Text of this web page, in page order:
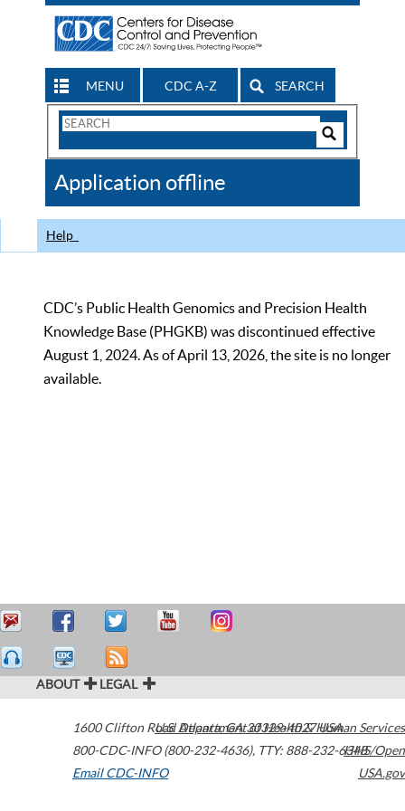
MENU CDC A-Z SEARCH
Search
CDC
Application offline
Help
CDC’s Public Health Genomics and Precision Health
Knowledge Base (PHGKB) was discontinued effective
August 1, 2024. As of April 13, 2026, the site is no longer
available.
ABOUT LEGAL
1600 Clifton Road Atlanta,GA30329-4027USA
800-CDC-INFO (800-232-4636), TTY: 888-232-6348
Email CDC-INFO
U.S. Department of Health & Human Services
HHS/Open
USA.gov